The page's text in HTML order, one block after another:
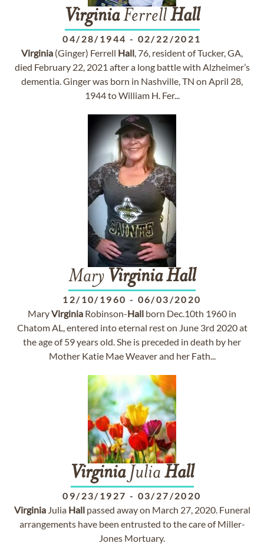
VirginiaFerrellHall
04/28/1944 - 02/22/2021
Virginia (Ginger) Ferrell Hall, 76, resident of Tucker, GA,
died February 22, 2021 after a long battle with Alzheimer’s
dementia. Ginger was born in Nashville, TN on April 28,
1944 to William H. Fer...
Mary VirginiaHall
12/10/1960 - 06/03/2020
MaryVirginia Robinson-Hall born Dec.10th 1960 in
Chatom AL, entered into eternal rest on June 3rd 2020 at
the age of 59 years old. She is preceded in death by her
Mother Katie Mae Weaver and her Fath...
VirginiaJulia Hall
09/23/1927 - 03/27/2020
VirginiaJulia Hallpassed away on March 27, 2020. Funeral
arrangements have been entrusted to the care of Miller-
Jones Mortuary.